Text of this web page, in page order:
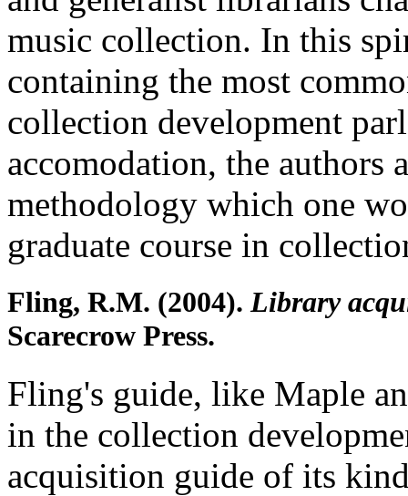
music collection. In this
containing the most
collection development
accomodation, the authors
methodology which one
graduate course in
Fling, R.M. (2004). Library
Scarecrow Press.
Fling's guide, like Maple
in the collection
acquisition guide of its